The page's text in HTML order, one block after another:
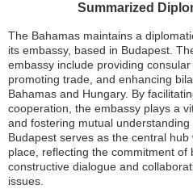
Summarized
The Bahamas maintains a
its embassy, based in Budapest.
embassy include providing
promoting trade, and enhancing
Bahamas and Hungary. By
cooperation, the embassy plays a
and fostering mutual
Budapest serves as the central
place, reflecting the commitment of
constructive dialogue and
issues.